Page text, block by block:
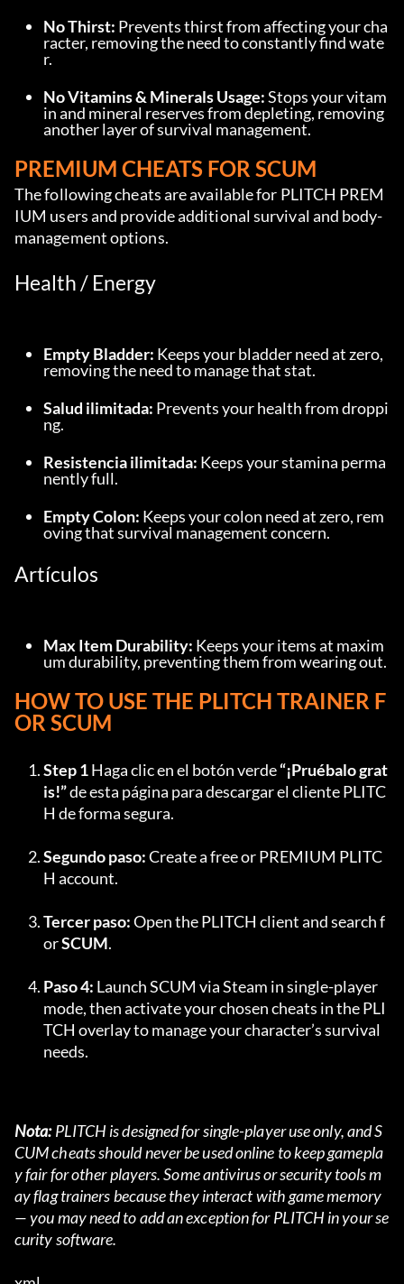
No Thirst: Prevents thirst from affecting your cha
racter, removing the need to constantly find wate
r.
No Vitamins & Minerals Usage: Stops your vitam
in and mineral reserves from depleting, removing
another layer of survival management.
PREMIUM CHEATS FOR SCUM
The following cheats are available for PLITCH PREM
IUM users and provide additional survival and body-
management options.
Health / Energy
Empty Bladder: Keeps your bladder need at zero,
removing the need to manage that stat.
Salud ilimitada: Prevents your health from droppi
ng.
Resistencia ilimitada: Keeps your stamina perma
nently full.
Empty Colon: Keeps your colon need at zero, rem
oving that survival management concern.
Artículos
Max Item Durability: Keeps your items at maxim
um durability, preventing them from wearing out.
HOW TO USE THE PLITCH TRAINER F
OR SCUM
Step 1 Haga clic en el botón verde “¡Pruébalo grat
is!” de esta página para descargar el cliente PLITC
H de forma segura.
Segundo paso: Create a free or PREMIUM PLITC
H account.
Tercer paso: Open the PLITCH client and search f
or SCUM.
Paso 4: Launch SCUM via Steam in single-player
mode, then activate your chosen cheats in the PLI
TCH overlay to manage your character’s survival
needs.
Nota: PLITCH is designed for single-player use only, and S
CUM cheats should never be used online to keep gamepla
y fair for other players. Some antivirus or security tools m
ay flag trainers because they interact with game memory
— you may need to add an exception for PLITCH in your se
curity software.